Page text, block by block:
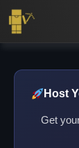
Host
Get